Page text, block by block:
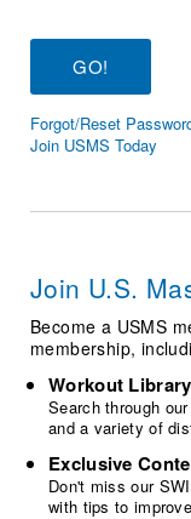
Workout Tracking
SWIMMER
Eligibility Policy
Membership
Open Water
Volunteer Central
Adult Learn-To-
Forgot/Reset
Join USMS Today
Join U.S.
Become a USMS
membership,
Workout Library
Search through
and a variety of
Exclusive
Don't miss our
with tips to